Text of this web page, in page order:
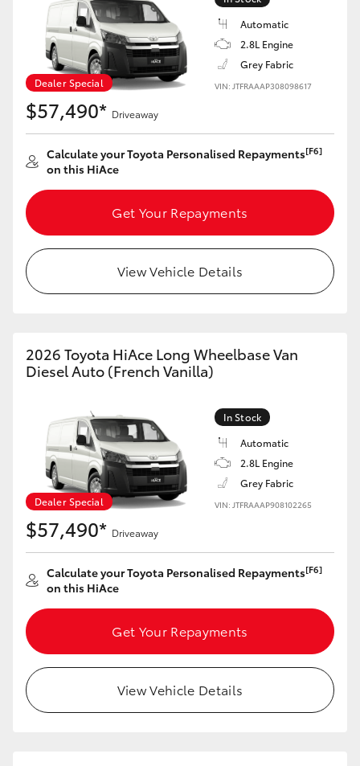
Dealer Special
Automatic
2.8L Engine
Grey Fabric
VIN: JTFRAAAP308098617
$57,490* Driveaway
Calculate your Toyota Personalised Repayments[F6]
on this HiAce
Get Your Repayments
View Vehicle Details
2026 Toyota HiAce Long Wheelbase Van
Diesel Auto (French Vanilla)
Dealer Special
In Stock
Automatic
2.8L Engine
Grey Fabric
VIN: JTFRAAAP908102265
$57,490* Driveaway
Calculate your Toyota Personalised Repayments[F6]
on this HiAce
Get Your Repayments
View Vehicle Details